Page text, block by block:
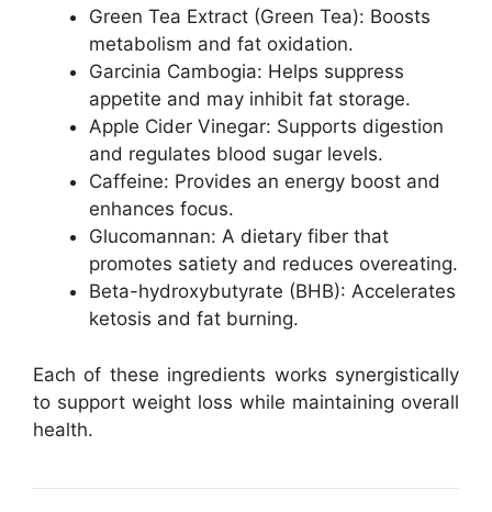
Green Tea Extract (Green Tea): Boosts
metabolism and fat oxidation.
Garcinia Cambogia: Helps suppress
appetite and may inhibit fat storage.
Apple Cider Vinegar: Supports digestion
and regulates blood sugar levels.
Caffeine: Provides an energy boost and
enhances focus.
Glucomannan: A dietary fiber that
promotes satiety and reduces overeating.
Beta-hydroxybutyrate (BHB): Accelerates
ketosis and fat burning.
Each of these ingredients works synergistically
to support weight loss while maintaining overall
health.